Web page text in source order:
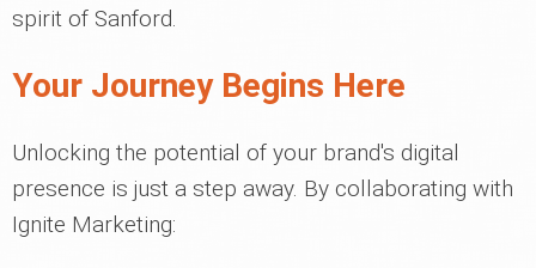
spirit of Sanford.
Your Journey Begins Here
Unlocking the potential of your brand's digital
presence is just a step away. By collaborating with
Ignite Marketing: